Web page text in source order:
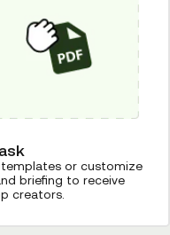
or customize
briefing to receive
creators.